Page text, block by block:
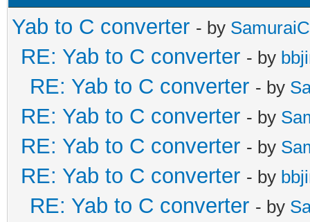
Yab to C converter - by
RE: Yab to C converter - by
RE: Yab to C converter - by
RE: Yab to C converter - by
RE: Yab to C converter - by
RE: Yab to C converter - by
RE: Yab to C converter - by